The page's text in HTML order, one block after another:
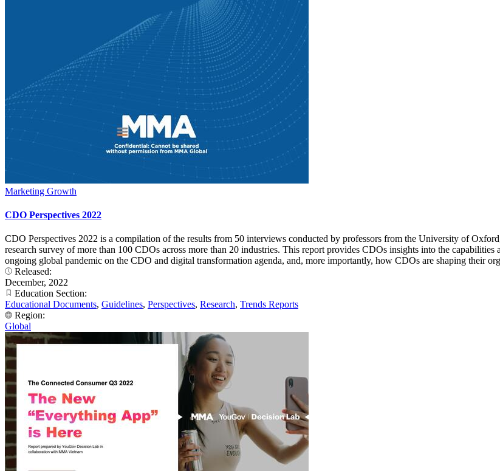
Marketing Growth
CDO Perspectives 2022
CDO Perspectives 2022 is a compilation of the results from 50 interviews conducted by professors from the University of
research survey of more than 100 CDOs across more than 20 industries. This report provides CDOs insights into the
ongoing global pandemic on the CDO and digital transformation agenda, and, more importantly, how CDOs are shaping their
Released:
December, 2022
Education Section:
Educational Documents, Guidelines, Perspectives, Research, Trends Reports
Region:
Global